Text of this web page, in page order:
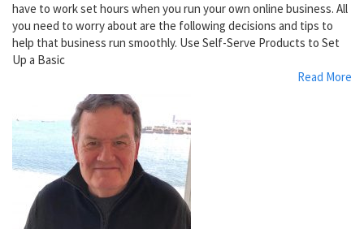
have to work set hours when you run your own online business. All
you need to worry about are the following decisions and tips to
help that business run smoothly. Use Self-Serve Products to Set
Up a Basic
Read More